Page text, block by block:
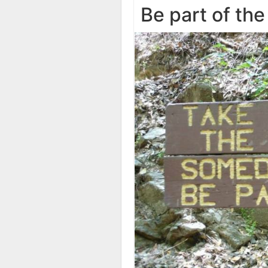
Be part of